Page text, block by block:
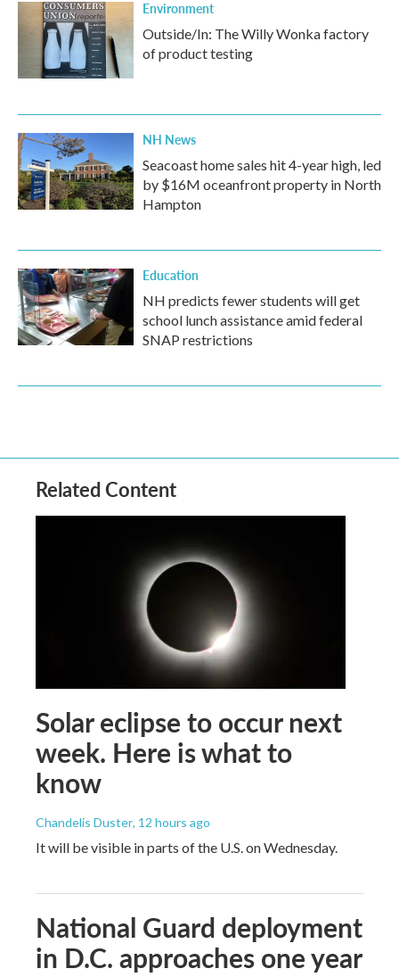
Environment
Outside/In: The Willy Wonka factory
of product testing
NH News
Seacoast home sales hit 4-year high, led
by $16M oceanfront property in North
Hampton
Education
NH predicts fewer students will get
school lunch assistance amid federal
SNAP restrictions
Related Content
Solar eclipse to occur next
week. Here is what to
know
Chandelis Duster, 12 hours ago
It will be visible in parts of the U.S. on Wednesday.
National Guard deployment
in D.C. approaches one year